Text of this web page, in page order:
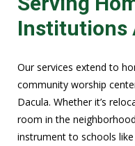
Institutions
Our services extend to
community worship
Dacula. Whether it’s
room in the
instrument to schools